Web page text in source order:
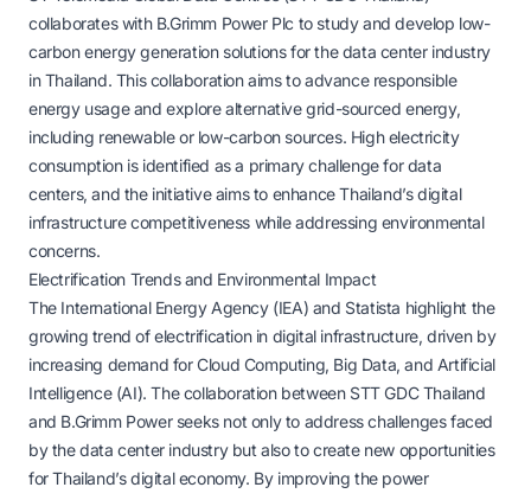
collaborates with B.Grimm Power Plc to study and develop low-
carbon energy generation solutions for the data center industry
in Thailand. This collaboration aims to advance responsible
energy usage and explore alternative grid-sourced energy,
including renewable or low-carbon sources. High electricity
consumption is identified as a primary challenge for data
centers, and the initiative aims to enhance Thailand’s digital
infrastructure competitiveness while addressing environmental
concerns.
Electrification Trends and Environmental Impact
The International Energy Agency (IEA) and Statista highlight the
growing trend of electrification in digital infrastructure, driven by
increasing demand for Cloud Computing, Big Data, and Artificial
Intelligence (AI). The collaboration between STT GDC Thailand
and B.Grimm Power seeks not only to address challenges faced
by the data center industry but also to create new opportunities
for Thailand’s digital economy. By improving the power